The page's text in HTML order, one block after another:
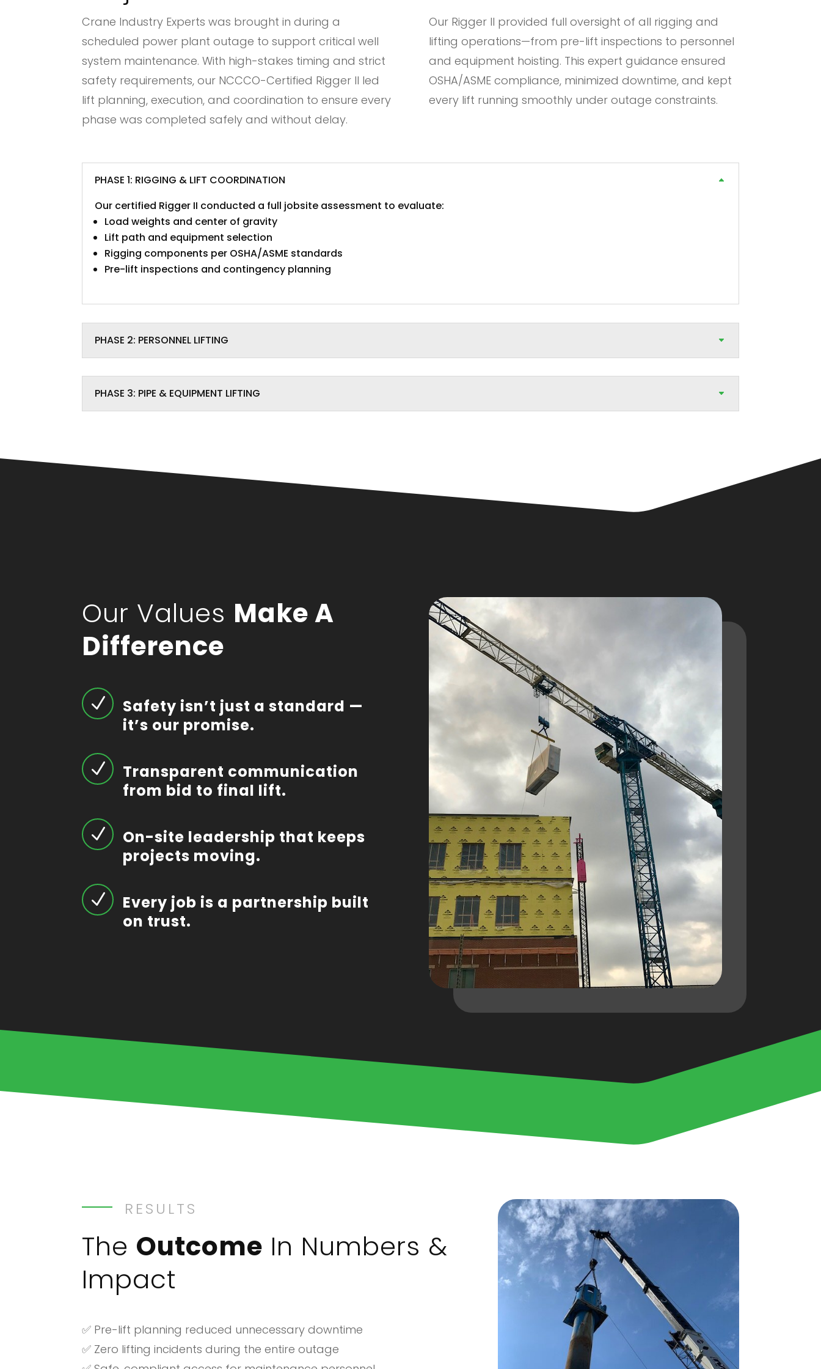
Crane Industry Experts was brought in during a
scheduled power plant outage to support critical well
system maintenance. With high-stakes timing and strict
safety requirements, our NCCCO-Certified Rigger II led
lift planning, execution, and coordination to ensure every
phase was completed safely and without delay.
Our Rigger II provided full oversight of all rigging and
lifting operations—from pre-lift inspections to personnel
and equipment hoisting. This expert guidance ensured
OSHA/ASME compliance, minimized downtime, and kept
every lift running smoothly under outage constraints.
PHASE 1: RIGGING & LIFT COORDINATION
Our certified Rigger II conducted a full jobsite assessment to evaluate:
Load weights and center of gravity
Lift path and equipment selection
Rigging components per OSHA/ASME standards
Pre-lift inspections and contingency planning
PHASE 2: PERSONNEL LIFTING
PHASE 3: PIPE & EQUIPMENT LIFTING
Our Values Make A
Difference
N
Safety isn’t just a standard —
it’s our promise.
N
Transparent communication
from bid to final lift.
N
On-site leadership that keeps
projects moving.
N
Every job is a partnership built
on trust.
RESULTS
The Outcome In Numbers &
Impact
✅ Pre-lift planning reduced unnecessary downtime
✅ Zero lifting incidents during the entire outage